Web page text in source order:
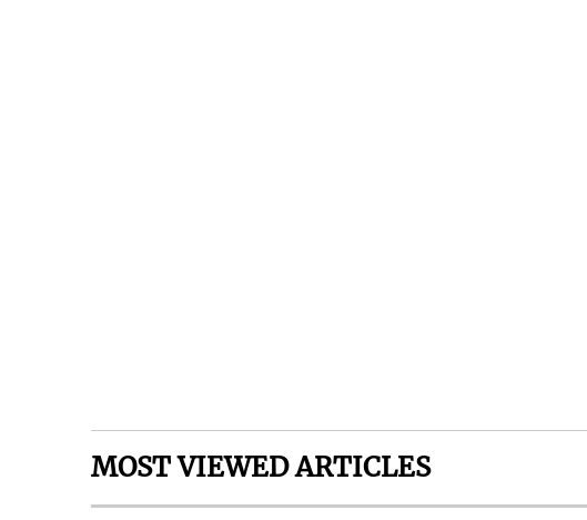
MOST VIEWED ARTICLES